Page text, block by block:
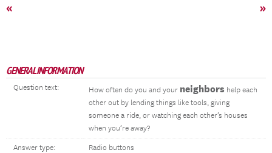
« »
GENERAL INFORMATION
Question text: How often do you and your neighbors help each
other out by lending things like tools, giving
someone a ride, or watching each other’s houses
when you’re away?
Answer type: Radio buttons